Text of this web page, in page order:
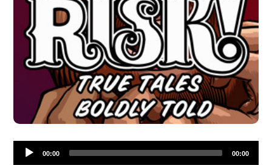
Audio
Player00:00 00:00